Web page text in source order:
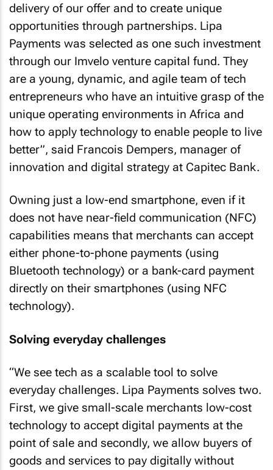
delivery of our offer and to create unique
opportunities through partnerships. Lipa
Payments was selected as one such investment
through our Imvelo venture capital fund. They
are a young, dynamic, and agile team of tech
entrepreneurs who have an intuitive grasp of the
unique operating environments in Africa and
how to apply technology to enable people to live
better”, said Francois Dempers, manager of
innovation and digital strategy at Capitec Bank.
Owning just a low-end smartphone, even if it
does not have near-field communication (NFC)
capabilities means that merchants can accept
either phone-to-phone payments (using
Bluetooth technology) or a bank-card payment
directly on their smartphones (using NFC
technology).
Solving everyday challenges
“We see tech as a scalable tool to solve
everyday challenges. Lipa Payments solves two.
First, we give small-scale merchants low-cost
technology to accept digital payments at the
point of sale and secondly, we allow buyers of
goods and services to pay digitally without